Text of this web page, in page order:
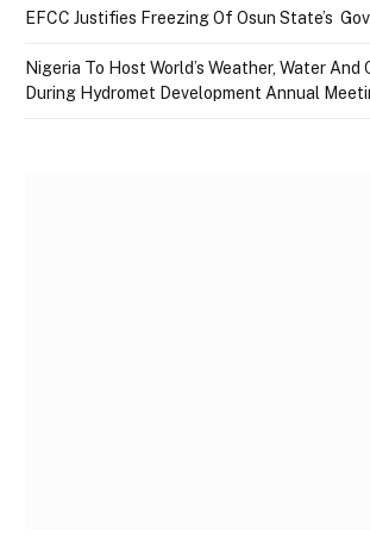
EFCC Justifies Freezing Of Osun State’s
Nigeria To Host World’s Weather, Water And
During Hydromet Development Annual